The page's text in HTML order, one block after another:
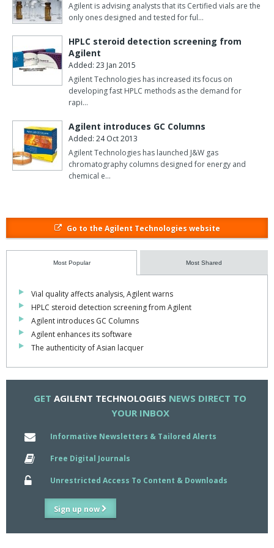
Agilent is advising analysts that its Certified vials are the
only ones designed and tested for ful…
HPLC steroid detection screening from
Agilent
Added: 23 Jan 2015
Agilent Technologies has increased its focus on
developing fast HPLC methods as the demand for
rapi…
Agilent introduces GC Columns
Added: 24 Oct 2013
Agilent Technologies has launched J&W gas
chromatography columns designed for energy and
chemical e…
Go to the Agilent Technologies website
Most Popular Most Shared
Vial quality affects analysis, Agilent warns
HPLC steroid detection screening from Agilent
Agilent introduces GC Columns
Agilent enhances its software
The authenticity of Asian lacquer
GET AGILENT TECHNOLOGIES NEWS DIRECT TO
YOUR INBOX
Informative Newsletters & Tailored Alerts
Free Digital Journals
Unrestricted Access To Content & Downloads
Sign up now